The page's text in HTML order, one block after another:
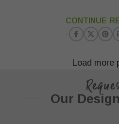
CONTINUE
Load more
Our